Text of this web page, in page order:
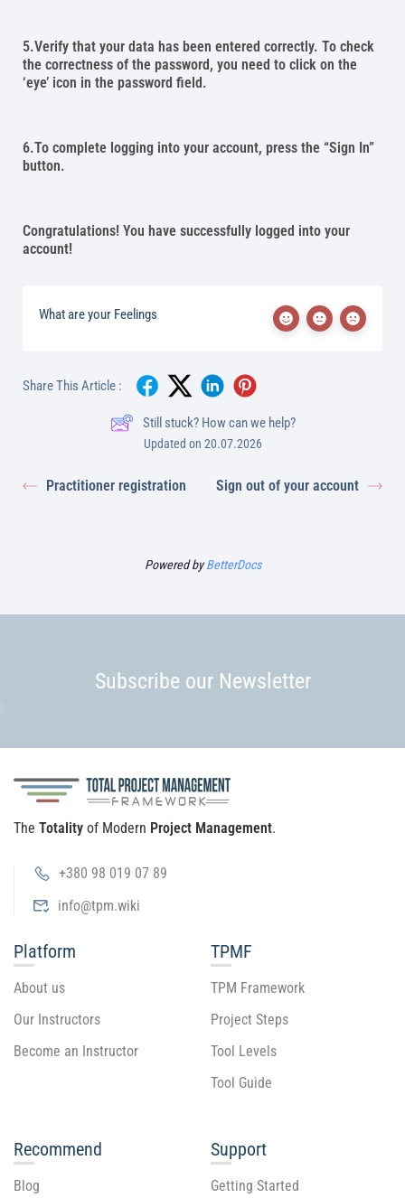
5.Verify that your data has been entered correctly. To check
the correctness of the password, you need to click on the
‘eye’ icon in the password field.
6.To complete logging into your account, press the “Sign In”
button.
Congratulations! You have successfully logged into your
account!
What are your Feelings
Share This Article :
Still stuck? How can we help?
Updated on 20.07.2026
Practitioner registration Sign out of your account
Powered byBetterDocs
Subscribe our Newsletter
The Totality of Modern Project Management.
+380 98 019 07 89
info@tpm.wiki
Platform
About us
Our Instructors
Become an Instructor
TPMF
TPM Framework
Project Steps
Tool Levels
Tool Guide
Recommend
Blog
Support
Getting Started